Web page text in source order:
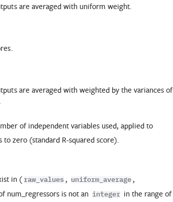
are averaged with uniform weight.
are averaged with weighted by the variances of
of independent variables used, applied to
to zero (standard R-squared score).
in ( raw_values , uniform_average ,
num_regressors is not an integer in the range of